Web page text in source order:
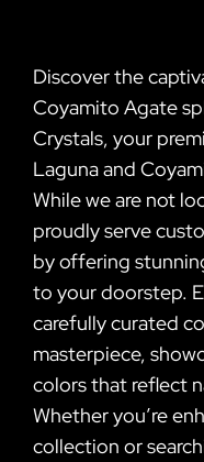
Discover the
Coyamito Agate
Crystals, your
Laguna and
While we are not
proudly serve
by offering
to your doorstep.
carefully curated
masterpiece,
colors that reflect
Whether you’re
collection or